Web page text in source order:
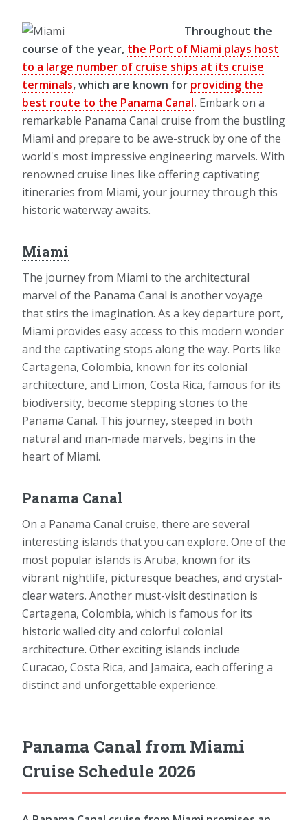
Throughout the
course of the year, the Port of Miami plays host
to a large number of cruise ships at its cruise
terminals, which are known for providing the
best route to the Panama Canal. Embark on a
remarkable Panama Canal cruise from the bustling
Miami and prepare to be awe-struck by one of the
world's most impressive engineering marvels. With
renowned cruise lines like offering captivating
itineraries from Miami, your journey through this
historic waterway awaits.
Miami
The journey from Miami to the architectural
marvel of the Panama Canal is another voyage
that stirs the imagination. As a key departure port,
Miami provides easy access to this modern wonder
and the captivating stops along the way. Ports like
Cartagena, Colombia, known for its colonial
architecture, and Limon, Costa Rica, famous for its
biodiversity, become stepping stones to the
Panama Canal. This journey, steeped in both
natural and man-made marvels, begins in the
heart of Miami.
Panama Canal
On a Panama Canal cruise, there are several
interesting islands that you can explore. One of the
most popular islands is Aruba, known for its
vibrant nightlife, picturesque beaches, and crystal-
clear waters. Another must-visit destination is
Cartagena, Colombia, which is famous for its
historic walled city and colorful colonial
architecture. Other exciting islands include
Curacao, Costa Rica, and Jamaica, each offering a
distinct and unforgettable experience.
Panama Canal from Miami
Cruise Schedule 2026